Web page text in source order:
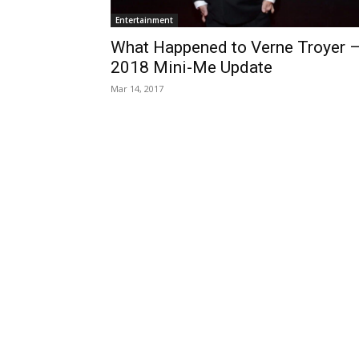
Entertainment
What Happened to Verne Troyer
2018 Mini-Me Update
Mar 14, 2017